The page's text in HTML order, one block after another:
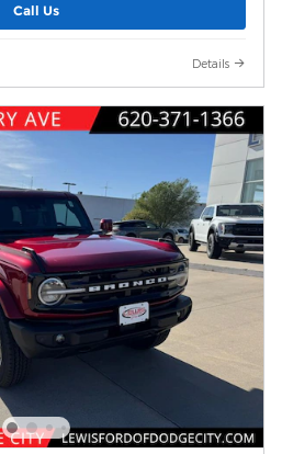
Call Us
Details